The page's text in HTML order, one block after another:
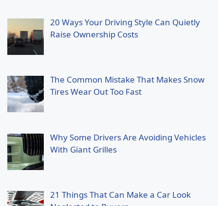
20 Ways Your Driving Style Can Quietly
Raise Ownership Costs
The Common Mistake That Makes Snow
Tires Wear Out Too Fast
Why Some Drivers Are Avoiding Vehicles
With Giant Grilles
21 Things That Can Make a Car Look